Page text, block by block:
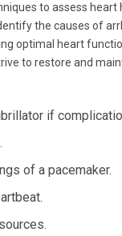
to assess
the causes of
optimal heart
to restore and
if
of a pacemaker.